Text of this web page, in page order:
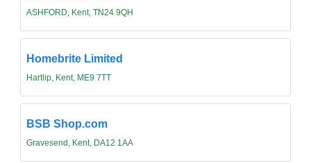
ASHFORD, Kent, TN24 9QH
Homebrite Limited
Hartlip, Kent, ME9 7TT
BSB Shop.com
Gravesend, Kent, DA12 1AA